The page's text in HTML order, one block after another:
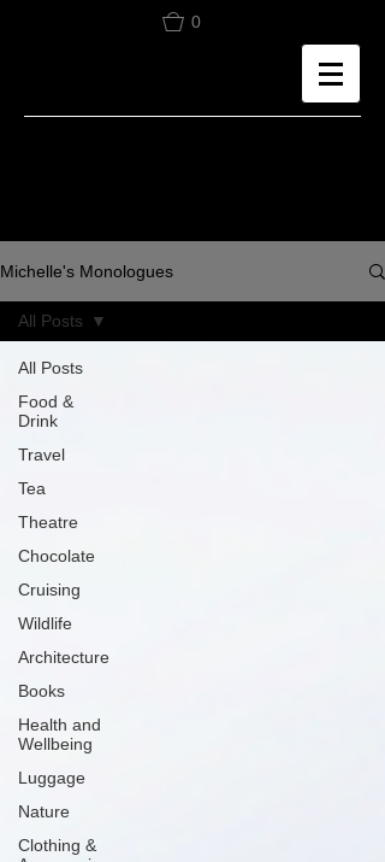
0
Michelle's Monologues
All Posts
Food &
Drink
Travel
Tea
Theatre
Chocolate
Cruising
Wildlife
Architecture
Books
Health and
Wellbeing
Luggage
Nature
Clothing &
All Posts